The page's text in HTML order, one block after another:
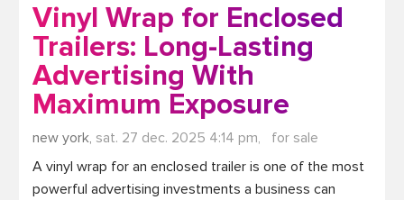
Vinyl Wrap for Enclosed
Trailers: Long-Lasting
Advertising With
Maximum Exposure
new york, sat. 27 dec. 2025 4:14 pm,
for sale
A vinyl wrap for an enclosed trailer is one of the most
powerful advertising investments a business can